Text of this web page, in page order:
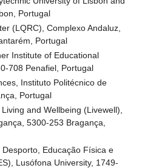
Portugal
(LQRC), Complexo Andaluz,
Portugal
Institute of Educational
708 Penafiel, Portugal
Instituto Politécnico de
Portugal
and Wellbeing (Livewell),
5300-253 Bragança,
Educação Física e
Lusófona University, 1749-